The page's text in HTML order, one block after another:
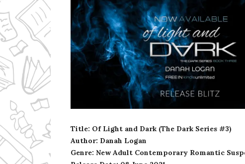
Ms Ali Cat: Ali Crean
Title: Of Light and Dark (The Dark Series #3)
Author: Danah Logan
Genre: New Adult Contemporary Romantic